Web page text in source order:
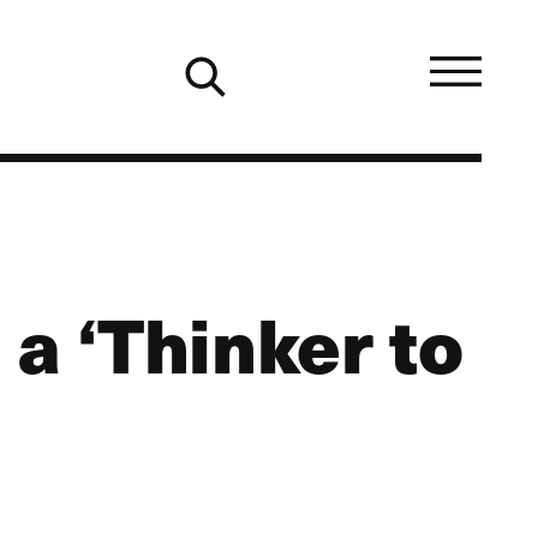
‘Thinker to